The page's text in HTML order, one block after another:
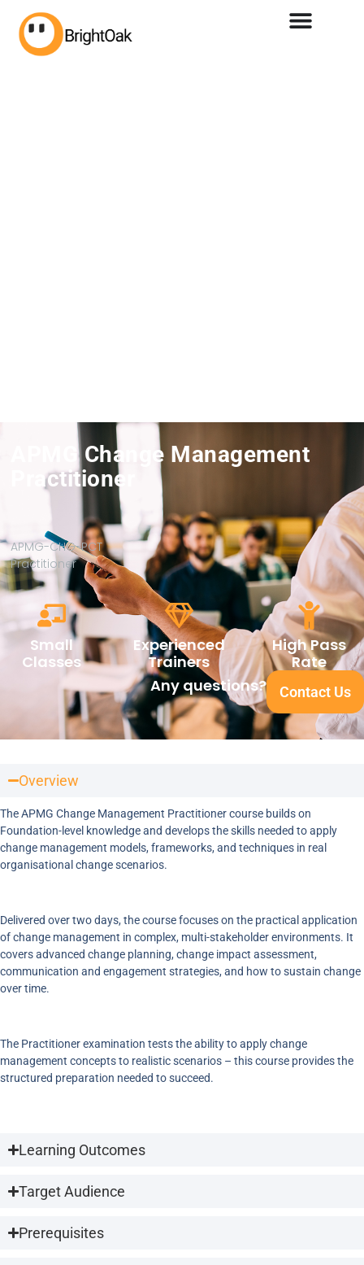
APMG Change Management
Practitioner
APMG-CHG-PCT
Practitioner
Small
Classes
Experienced
Trainers
High Pass
Rate
Any questions?
Contact Us
Overview
The APMG Change Management Practitioner course builds on
Foundation-level knowledge and develops the skills needed to apply
change management models, frameworks, and techniques in real
organisational change scenarios.
Delivered over two days, the course focuses on the practical application
of change management in complex, multi-stakeholder environments. It
covers advanced change planning, change impact assessment,
communication and engagement strategies, and how to sustain change
over time.
The Practitioner examination tests the ability to apply change
management concepts to realistic scenarios – this course provides the
structured preparation needed to succeed.
Learning Outcomes
Target Audience
Prerequisites